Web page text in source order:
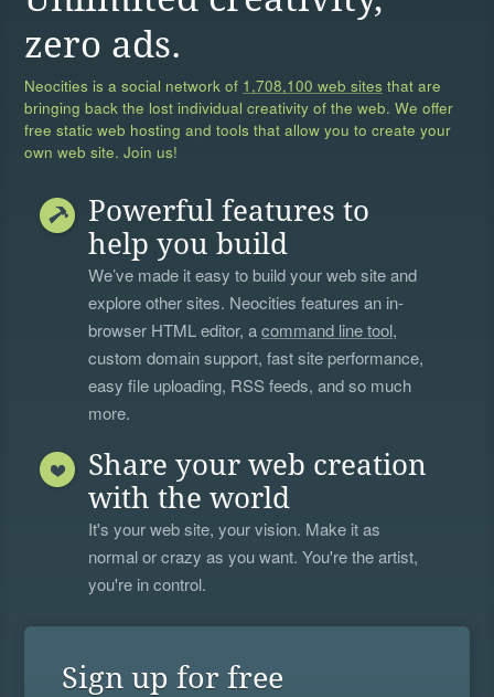
zero ads.
Neocities is a social network of 1,708,100 web sites that are
bringing back the lost individual creativity of the web. We offer
free static web hosting and tools that allow you to create your
own web site. Join us!
Powerful features to
help you build
We’ve made it easy to build your web site and
explore other sites. Neocities features an in-
browser HTML editor, acommand line tool,
custom domain support, fast site performance,
easy file uploading, RSS feeds, and so much
more.
Share your web creation
with the world
It's your web site, your vision. Make it as
normal or crazy as you want. You're the artist,
you're in control.
Sign up for free